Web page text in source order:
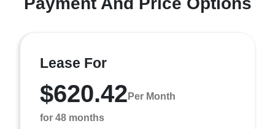
Lease For
$620.42 Per Month
for 48 months